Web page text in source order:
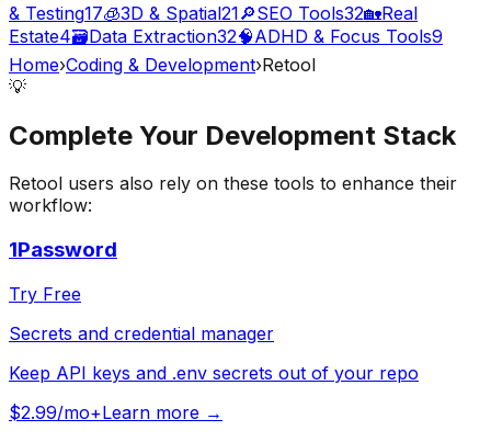
& Testing17🧊3D & Spatial21🔎SEO Tools32🏡Real
Estate4🗃️Data Extraction32🧠ADHD & Focus Tools9
Home›Coding & Development›Retool
💡
Complete Your Development Stack
Retool users also rely on these tools to enhance their
workflow:
1Password
Try Free
Secrets and credential manager
Keep API keys and .env secrets out of your repo
$2.99/mo+Learn more →